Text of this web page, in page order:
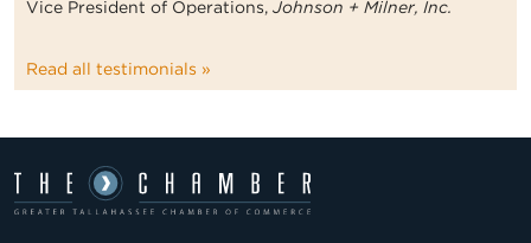
Vice President of Operations, Johnson + Milner, Inc.
Read all testimonials »